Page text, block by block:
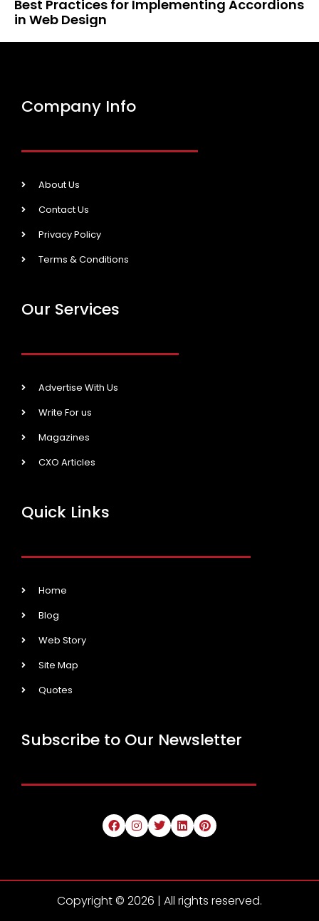
Best Practices for Implementing Accordions
in Web Design
Company Info
About Us
Contact Us
Privacy Policy
Terms & Conditions
Our Services
Advertise With Us
Write For us
Magazines
CXO Articles
Quick Links
Home
Blog
Web Story
Site Map
Quotes
Subscribe to Our Newsletter
Copyright © 2026 | All rights reserved.